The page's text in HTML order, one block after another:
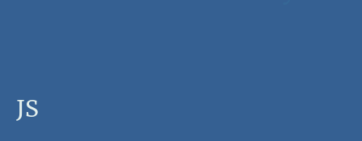
JS